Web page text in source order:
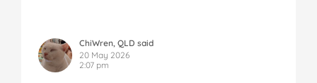
ChiWren, QLD said
20 May 2026
2:07 pm